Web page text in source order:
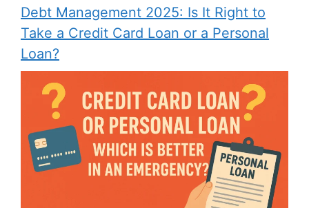
Debt Management 2025: Is It Right to
Take a Credit Card Loan or a Personal
Loan?